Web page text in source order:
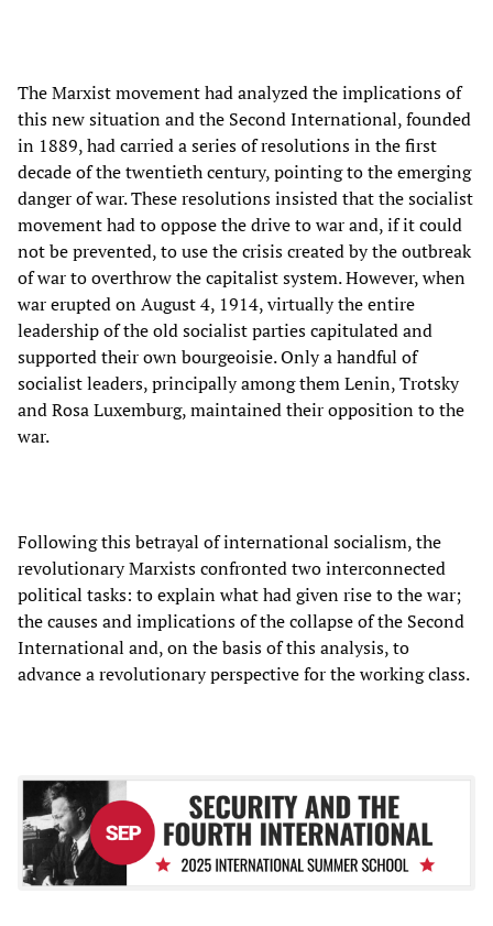
The Marxist movement had analyzed the implications of
this new situation and the Second International, founded
in 1889, had carried a series of resolutions in the first
decade of the twentieth century, pointing to the emerging
danger of war. These resolutions insisted that the socialist
movement had to oppose the drive to war and, if it could
not be prevented, to use the crisis created by the outbreak
of war to overthrow the capitalist system. However, when
war erupted on August 4, 1914, virtually the entire
leadership of the old socialist parties capitulated and
supported their own bourgeoisie. Only a handful of
socialist leaders, principally among them Lenin, Trotsky
and Rosa Luxemburg, maintained their opposition to the
war.
Following this betrayal of international socialism, the
revolutionary Marxists confronted two interconnected
political tasks: to explain what had given rise to the war;
the causes and implications of the collapse of the Second
International and, on the basis of this analysis, to
advance a revolutionary perspective for the working class.